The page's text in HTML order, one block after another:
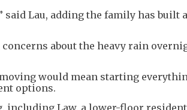
said Lau, adding the family has built
about the heavy rain
would mean starting
options.